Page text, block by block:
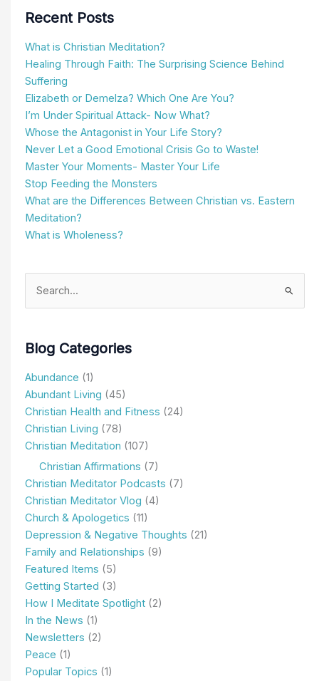
Recent Posts
What is Christian Meditation?
Healing Through Faith: The Surprising Science Behind
Suffering
Elizabeth or Demelza? Which One Are You?
I’m Under Spiritual Attack- Now What?
Whose the Antagonist in Your Life Story?
Never Let a Good Emotional Crisis Go to Waste!
Master Your Moments- Master Your Life
Stop Feeding the Monsters
What are the Differences Between Christian vs. Eastern
Meditation?
What is Wholeness?
Search
for:
Blog Categories
Abundance (1)
Abundant Living (45)
Christian Health and Fitness (24)
Christian Living (78)
Christian Meditation (107)
Christian Affirmations (7)
Christian Meditator Podcasts (7)
Christian Meditator Vlog (4)
Church & Apologetics (11)
Depression & Negative Thoughts (21)
Family and Relationships (9)
Featured Items (5)
Getting Started (3)
How I Meditate Spotlight (2)
In the News (1)
Newsletters (2)
Peace (1)
Popular Topics (1)